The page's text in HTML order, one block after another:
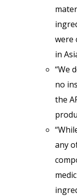
were
in
“We
no
the
any